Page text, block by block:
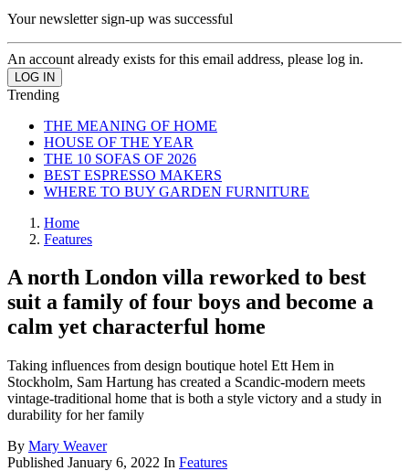
Your newsletter sign-up was successful
An account already exists for this email address, please log in.
Trending
THE MEANING OF HOME
HOUSE OF THE YEAR
THE 10 SOFAS OF 2026
BEST ESPRESSO MAKERS
WHERE TO BUY GARDEN FURNITURE
Home
Features
A north London villa reworked to best
suit a family of four boys and become a
calm yet characterful home
Taking influences from design boutique hotel Ett Hem in
Stockholm, Sam Hartung has created a Scandic-modern meets
vintage-traditional home that is both a style victory and a study in
durability for her family
By Mary Weaver
Published January 6, 2022 In Features